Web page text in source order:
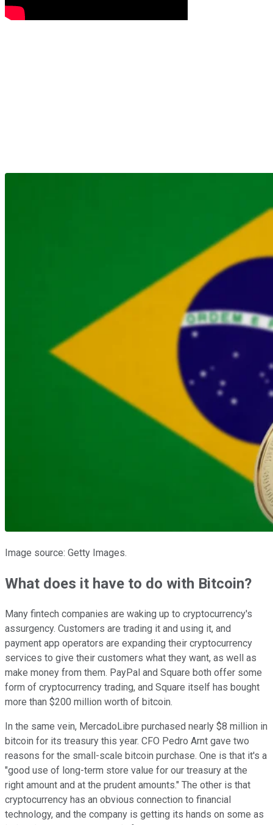
Image source: Getty Images.
What does it have to do with Bitcoin?
Many fintech companies are waking up to cryptocurrency's
assurgency. Customers are trading it and using it, and
payment app operators are expanding their cryptocurrency
services to give their customers what they want, as well as
make money from them. PayPal and Square both offer some
form of cryptocurrency trading, and Square itself has bought
more than $200 million worth of bitcoin.
In the same vein, MercadoLibre purchased nearly $8 million in
bitcoin for its treasury this year. CFO Pedro Arnt gave two
reasons for the small-scale bitcoin purchase. One is that it's a
"good use of long-term store value for our treasury at the
right amount and at the prudent amounts." The other is that
cryptocurrency has an obvious connection to financial
technology, and the company is getting its hands on some as